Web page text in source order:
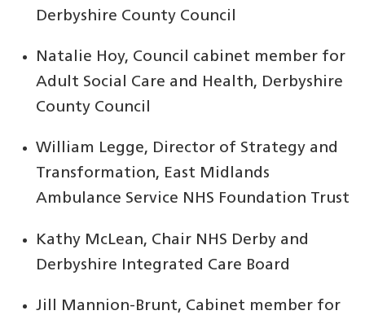
Derbyshire County Council
Natalie Hoy, Council cabinet member for
Adult Social Care and Health, Derbyshire
County Council
William Legge, Director of Strategy and
Transformation, East Midlands
Ambulance Service NHS Foundation Trust
Kathy McLean, Chair NHS Derby and
Derbyshire Integrated Care Board
Jill Mannion-Brunt, Cabinet member for